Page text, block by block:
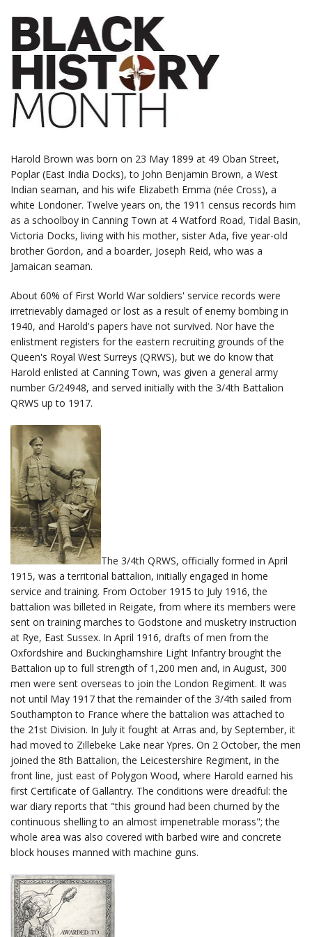
Harold Brown was born on 23 May 1899 at 49 Oban Street,
Poplar (East India Docks), to John Benjamin Brown, a West
Indian seaman, and his wife Elizabeth Emma (née Cross), a
white Londoner. Twelve years on, the 1911 census records him
as a schoolboy in Canning Town at 4 Watford Road, Tidal Basin,
Victoria Docks, living with his mother, sister Ada, five year-old
brother Gordon, and a boarder, Joseph Reid, who was a
Jamaican seaman.
About 60% of First World War soldiers' service records were
irretrievably damaged or lost as a result of enemy bombing in
1940, and Harold's papers have not survived. Nor have the
enlistment registers for the eastern recruiting grounds of the
Queen's Royal West Surreys (QRWS), but we do know that
Harold enlisted at Canning Town, was given a general army
number G/24948, and served initially with the 3/4th Battalion
QRWS up to 1917.
The 3/4th QRWS, officially formed in April
1915, was a territorial battalion, initially engaged in home
service and training. From October 1915 to July 1916, the
battalion was billeted in Reigate, from where its members were
sent on training marches to Godstone and musketry instruction
at Rye, East Sussex. In April 1916, drafts of men from the
Oxfordshire and Buckinghamshire Light Infantry brought the
Battalion up to full strength of 1,200 men and, in August, 300
men were sent overseas to join the London Regiment. It was
not until May 1917 that the remainder of the 3/4th sailed from
Southampton to France where the battalion was attached to
the 21st Division. In July it fought at Arras and, by September, it
had moved to Zillebeke Lake near Ypres. On 2 October, the men
joined the 8th Battalion, the Leicestershire Regiment, in the
front line, just east of Polygon Wood, where Harold earned his
first Certificate of Gallantry. The conditions were dreadful: the
war diary reports that "this ground had been churned by the
continuous shelling to an almost impenetrable morass"; the
whole area was also covered with barbed wire and concrete
block houses manned with machine guns.